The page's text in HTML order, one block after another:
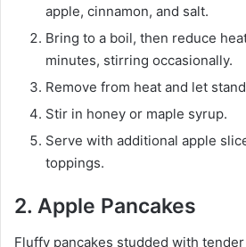
apple, cinnamon, and salt.
Bring to a boil, then reduce
minutes, stirring occasionally.
Remove from heat and let
Stir in honey or maple syrup.
Serve with additional apple
toppings.
2. Apple Pancakes
Fluffy pancakes studded with